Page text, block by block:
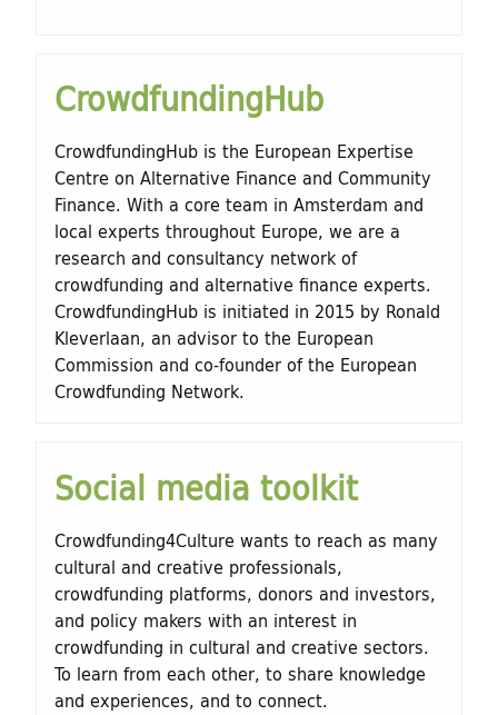
CrowdfundingHub
CrowdfundingHub is the European Expertise
Centre on Alternative Finance and Community
Finance. With a core team in Amsterdam and
local experts throughout Europe, we are a
research and consultancy network of
crowdfunding and alternative finance experts.
CrowdfundingHub is initiated in 2015 by Ronald
Kleverlaan, an advisor to the European
Commission and co-founder of the European
Crowdfunding Network.
Social media toolkit
Crowdfunding4Culture wants to reach as many
cultural and creative professionals,
crowdfunding platforms, donors and investors,
and policy makers with an interest in
crowdfunding in cultural and creative sectors.
To learn from each other, to share knowledge
and experiences, and to connect.